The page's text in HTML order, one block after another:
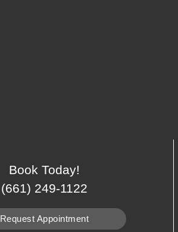
Book Today!
(661) 249-1122
Request Appointment